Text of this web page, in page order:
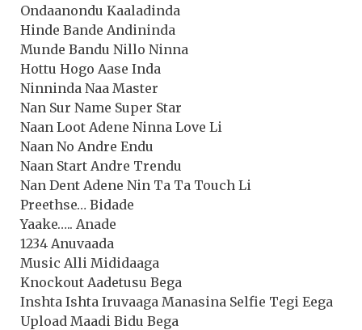
Ondaanondu Kaaladinda
Hinde Bande Andininda
Munde Bandu Nillo Ninna
Hottu Hogo Aase Inda
Ninninda Naa Master
Nan Sur Name Super Star
Naan Loot Adene Ninna Love Li
Naan No Andre Endu
Naan Start Andre Trendu
Nan Dent Adene Nin Ta Ta Touch Li
Preethse… Bidade
Yaake….. Anade
1234 Anuvaada
Music Alli Mididaaga
Knockout Aadetusu Bega
Inshta Ishta Iruvaaga Manasina Selfie Tegi Eega
Upload Maadi Bidu Bega